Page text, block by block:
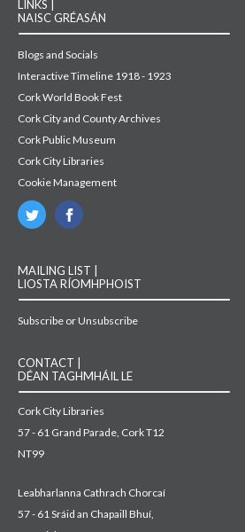
LINKS |
NAISC GRÉASÁN
Blogs and Socials
Interactive Timeline 1918 - 1923
Cork World Book Fest
Cork City and County Archives
Cork Public Museum
Cork City Libraries
Cookie Management
MAILING LIST |
LIOSTA RÍOMHPHOIST
Subscribe or Unsubscribe
CONTACT |
DÉAN TAGHMHÁIL LE
Cork City Libraries
57 - 61 Grand Parade, Cork T12
NT99
Leabharlanna Cathrach Chorcaí
57 - 61 Sráid an Chapaill Bhuí,